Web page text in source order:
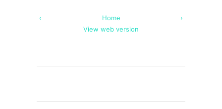
‹ ›
Home
View web version